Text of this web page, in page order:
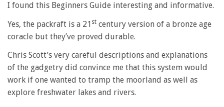
I found this Beginners Guide interesting and informative.
Yes, the packraft is a 21 st century version of a bronze age
coracle but they’ve proved durable.
Chris Scott’s very careful descriptions and explanations
of the gadgetry did convince me that this system would
work if one wanted to tramp the moorland as well as
explore freshwater lakes and rivers.